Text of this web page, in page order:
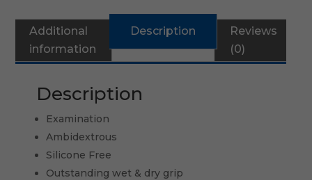
Description
Additional
information
Reviews
(0)
Description
Examination
Ambidextrous
Silicone Free
Outstanding wet & dry grip